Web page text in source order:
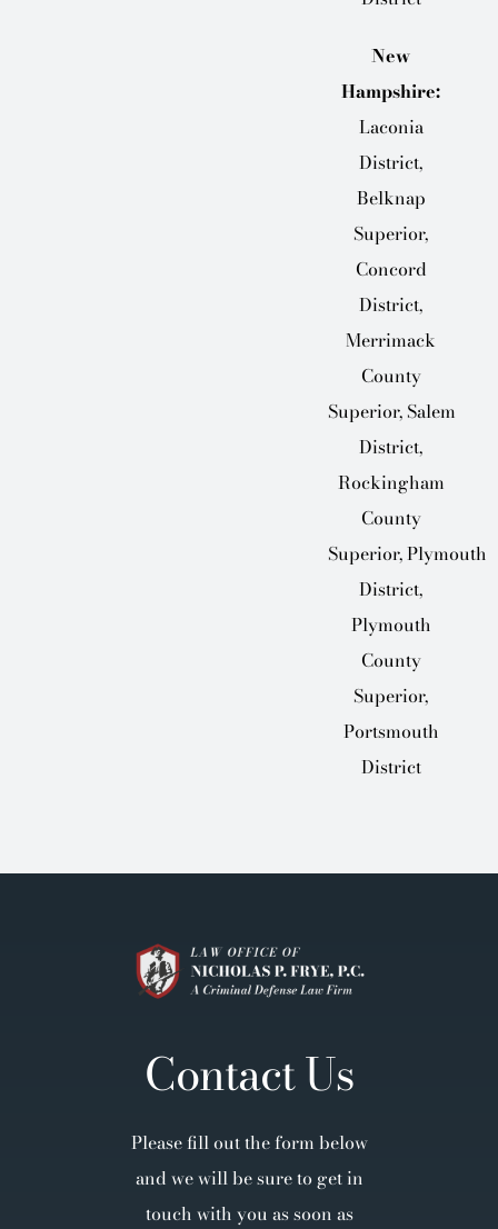
New
Hampshire:
Laconia
District,
Belknap
Superior,
Concord
District,
Merrimack
County
Superior, Salem
District,
Rockingham
County
Superior, Plymouth
District,
Plymouth
County
Superior,
Portsmouth
District
Contact Us
Please fill out the form below
and we will be sure to get in
touch with you as soon as